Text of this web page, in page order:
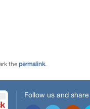
the permalink.
Follow us and